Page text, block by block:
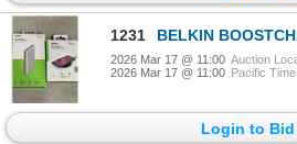
1231 BELKIN BOOSTCHARGE POWER BANK 10K AND
2026 Mar 17 @ 11:00 Auction
2026 Mar 17 @ 11:00 Pacific Time
Login to Bid